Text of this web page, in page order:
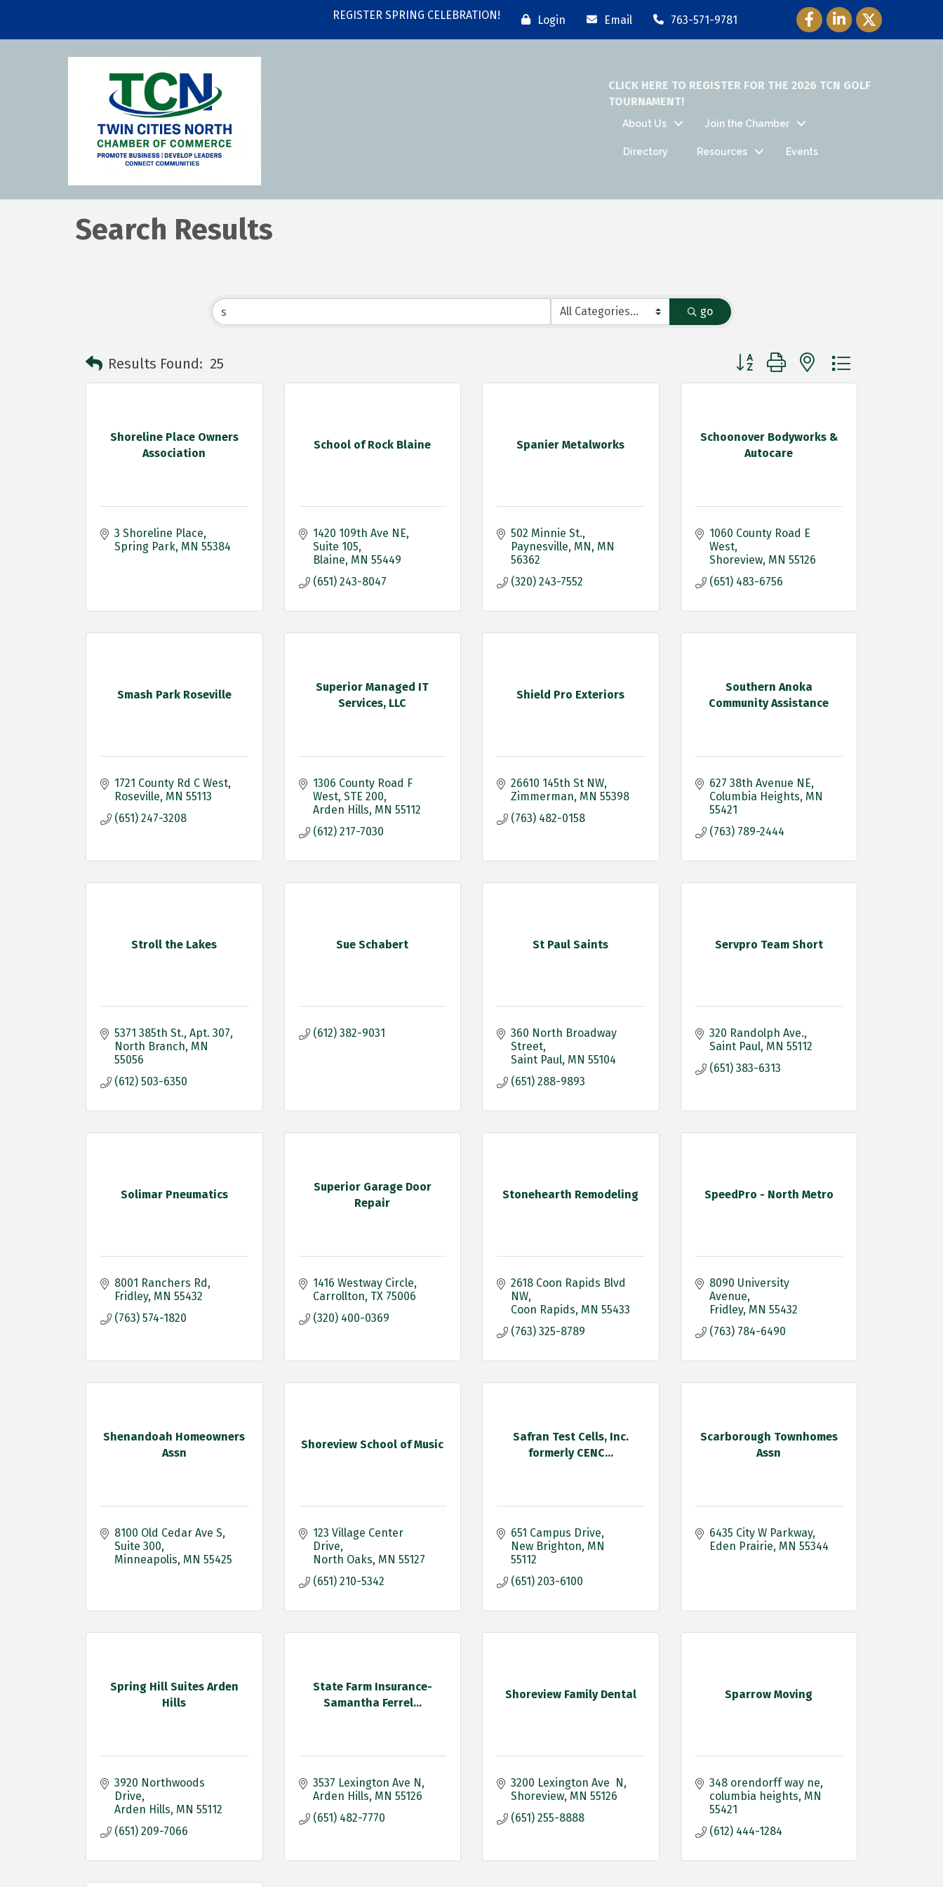
REGISTER SPRING CELEBRATION! Login Email 763-571-9781 Facebook Icon
LinkedIn Icon
Twitter Icon
CLICK HERE TO REGISTER FOR THE 2026 TCN GOLF
TOURNAMENT!
About Us Join the Chamber
Directory Resources Events
Search Results
go
Results Found: 25 Button group with nested dropdown
Shoreline Place Owners
Association
3 Shoreline Place
Spring Park MN 55384
School of Rock Blaine
1420 109th Ave NE
Suite 105
Blaine MN 55449
(651) 243-8047
Spanier Metalworks
502 Minnie St.
Paynesville, MN
MN
56362
(320) 243-7552
Schoonover Bodyworks &
Autocare
1060 County Road E
West
Shoreview MN 55126
(651) 483-6756
Smash Park Roseville
1721 County Rd C West
Roseville MN 55113
(651) 247-3208
Superior Managed IT
Services, LLC
1306 County Road F
West STE 200
Arden Hills MN 55112
(612) 217-7030
Shield Pro Exteriors
26610 145th St NW
Zimmerman MN 55398
(763) 482-0158
Southern Anoka
Community Assistance
627 38th Avenue NE
Columbia Heights MN
55421
(763) 789-2444
Stroll the Lakes
5371 385th St. Apt. 307
North Branch MN
55056
(612) 503-6350
Sue Schabert
(612) 382-9031
St Paul Saints
360 North Broadway
Street
Saint Paul MN 55104
(651) 288-9893
Servpro Team Short
320 Randolph Ave.
Saint Paul MN 55112
(651) 383-6313
Solimar Pneumatics
8001 Ranchers Rd
Fridley MN 55432
(763) 574-1820
Superior Garage Door
Repair
1416 Westway Circle
Carrollton TX 75006
(320) 400-0369
Stonehearth Remodeling
2618 Coon Rapids Blvd
NW
Coon Rapids MN 55433
(763) 325-8789
SpeedPro - North Metro
8090 University
Avenue
Fridley MN 55432
(763) 784-6490
Shenandoah Homeowners
Assn
8100 Old Cedar Ave S
Suite 300
Minneapolis MN 55425
Shoreview School of Music
123 Village Center
Drive
North Oaks MN 55127
(651) 210-5342
Safran Test Cells, Inc.
formerly CENC...
651 Campus Drive
New Brighton MN
55112
(651) 203-6100
Scarborough Townhomes
Assn
6435 City W Parkway
Eden Prairie MN 55344
Spring Hill Suites Arden
Hills
3920 Northwoods
Drive
Arden Hills MN 55112
(651) 209-7066
State Farm Insurance-
Samantha Ferrel...
3537 Lexington Ave N
Arden Hills MN 55126
(651) 482-7770
Shoreview Family Dental
3200 Lexington Ave  N
Shoreview MN 55126
(651) 255-8888
Sparrow Moving
348 orendorff way ne
columbia heights MN
55421
(612) 444-1284